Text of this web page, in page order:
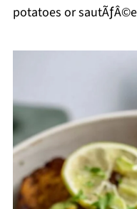
potatoes or